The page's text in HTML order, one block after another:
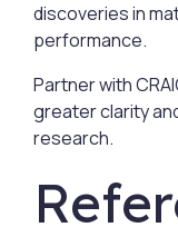
discoveries in
performance.
Partner with
greater clarity
research.